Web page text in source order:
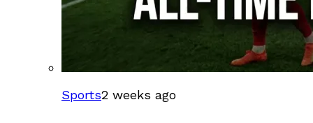
Sports2 weeks ago